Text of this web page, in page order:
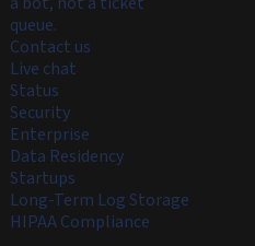
queue.
Contact us
Live chat
Status
Security
Enterprise
Data Residency
Startups
Long-Term Log Storage
HIPAA Compliance